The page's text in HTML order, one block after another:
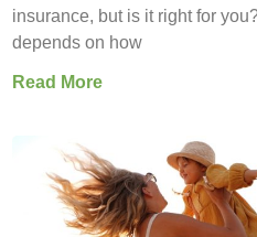
insurance, but is it right for
depends on how
Read More